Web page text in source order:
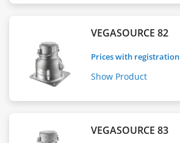
VEGASOURCE 82
Prices with registration
Show Product
VEGASOURCE 83